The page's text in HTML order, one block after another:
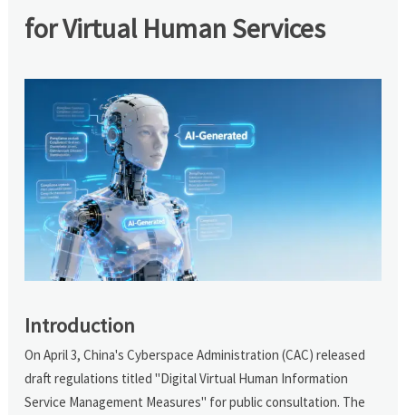
for Virtual Human Services
Introduction
On April 3, China's Cyberspace Administration (CAC) released
draft regulations titled "Digital Virtual Human Information
Service Management Measures" for public consultation. The